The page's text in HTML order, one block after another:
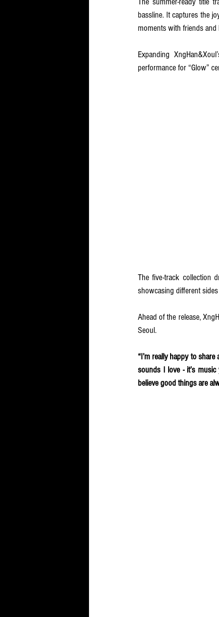
bassline. It captures the
moments with friends and
Expanding
performance for “Glow”
The five-track collection
showcasing different
Ahead of the release,
Seoul.
“I’m really happy to
sounds I love - it’s
believe good things are